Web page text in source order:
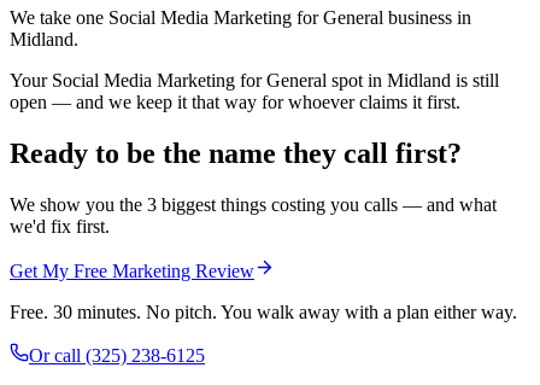
We take one Social Media Marketing for General business in
Midland.
Your Social Media Marketing for General spot in Midland is still
open — and we keep it that way for whoever claims it first.
Ready to be the name they call first?
We show you the 3 biggest things costing you calls — and what
we'd fix first.
Get My Free Marketing Review
Free. 30 minutes. No pitch. You walk away with a plan either way.
Or call (325) 238-6125